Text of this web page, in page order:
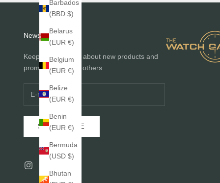
Barbados
(BBD $)
Belarus
(EUR €)
Belgium
(EUR €)
Belize
(EUR €)
Benin
(EUR €)
Bermuda
(USD $)
Bhutan
Newsletter
Keep me informed about new products and
promotions before others
SUBSCRIBE